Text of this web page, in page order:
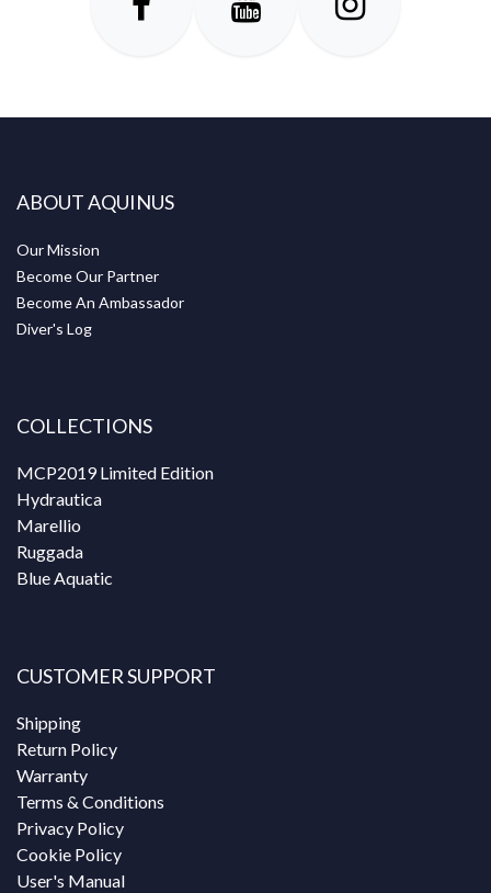
ABOUT AQUINUS
Our Mission
Become Our Partner
Become An Ambassador
Diver's Log
COLLECTIONS
MCP2019 Limited Edition
Hydrautica
Marellio
Ruggada
Blue Aquatic
CUSTOMER SUPPORT
Shipping
Return Policy
Warranty
Terms & Conditions
Privacy Policy
Cookie Policy
User's Manual